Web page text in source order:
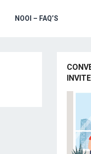
NOOI – FAQ’S
Video